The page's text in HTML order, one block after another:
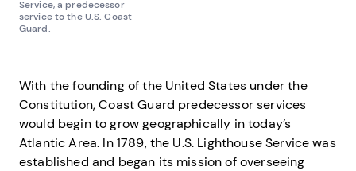
Service, a predecessor
service to the U.S. Coast
Guard.
With the founding of the United States under the
Constitution, Coast Guard predecessor services
would begin to grow geographically in today’s
Atlantic Area. In 1789, the U.S. Lighthouse Service was
established and began its mission of overseeing